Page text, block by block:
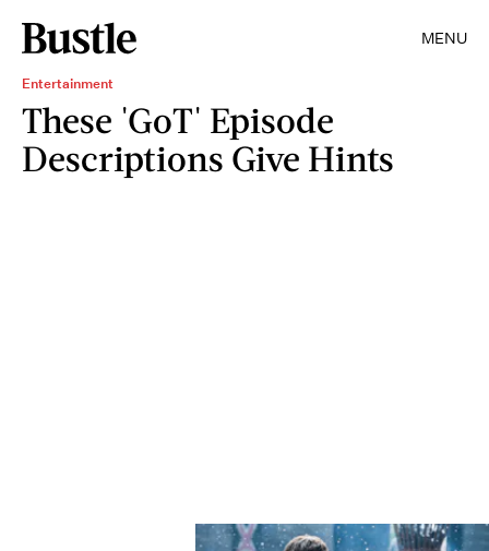
MENU
Entertainment
These 'GoT' Episode
Descriptions Give Hints